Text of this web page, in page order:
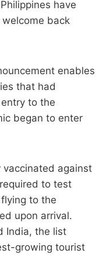
have
back
enables
that had
to the
began to enter
vaccinated against
to test
to the
upon arrival.
India, the list
growing tourist